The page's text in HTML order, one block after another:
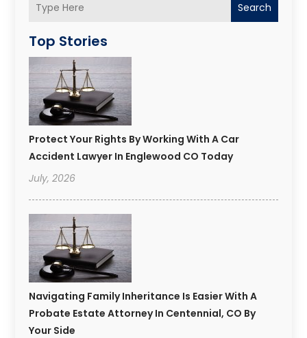
Search
Top Stories
Protect Your Rights By Working With A Car
Accident Lawyer In Englewood CO Today
July, 2026
Navigating Family Inheritance Is Easier With A
Probate Estate Attorney In Centennial, CO By
Your Side